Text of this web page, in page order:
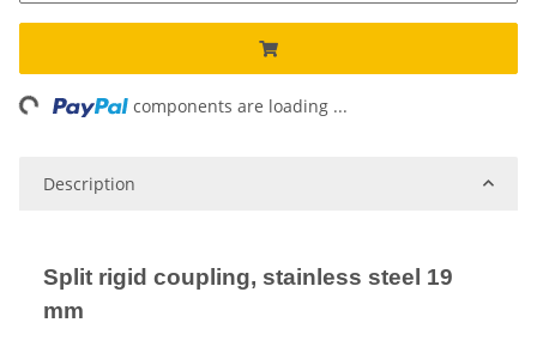
components are loading ...
Description
Split rigid coupling, stainless steel 19
mm